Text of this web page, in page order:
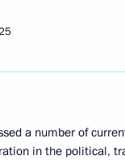
a number of
in the political,